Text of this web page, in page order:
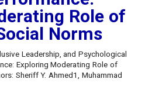
Role of
Norms
Leadership, and Psychological
Exploring Moderating Role of
Sheriff Y. Ahmed1, Muhammad